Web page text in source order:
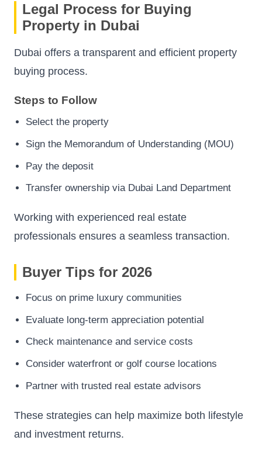
Legal Process for Buying
Property in Dubai
Dubai offers a transparent and efficient property
buying process.
Steps to Follow
Select the property
Sign the Memorandum of Understanding (MOU)
Pay the deposit
Transfer ownership via Dubai Land Department
Working with experienced real estate
professionals ensures a seamless transaction.
Buyer Tips for 2026
Focus on prime luxury communities
Evaluate long-term appreciation potential
Check maintenance and service costs
Consider waterfront or golf course locations
Partner with trusted real estate advisors
These strategies can help maximize both lifestyle
and investment returns.